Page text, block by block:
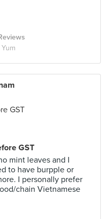
GST
mint leaves and I
to have burpple or
I personally prefer
chain Vietnamese